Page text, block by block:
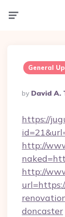
General
Posted
By
By David A.
https://
http://
http://
doncaster